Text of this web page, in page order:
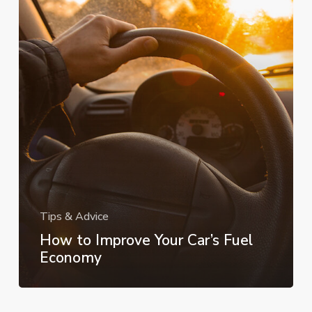
Your
Car’s
Fuel
Economy
Tips & Advice
How to Improve Your Car’s Fuel
Economy